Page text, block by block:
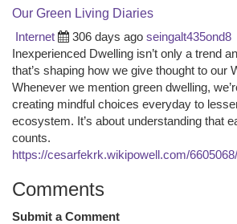
Our Green Living Diaries
Internet
306 days ago seingalt435ond8
Inexperienced Dwelling isn’t only a trend
that’s shaping how we give thought to our
Whenever we mention green dwelling,
creating mindful choices everyday to
ecosystem. It’s about understanding that
counts.
https://cesarfekrk.wikipowell.com/
Comments
Submit a Comment